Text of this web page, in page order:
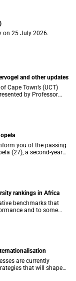
on 25 July 2026.
and other updates
Cape Town’s (UCT)
2026. Read more
you of the passing
(27), a second-year
Schuur Hospital on
rankings in Africa
benchmarks that
and to some
of these ranking
are currently
that will shape
at the